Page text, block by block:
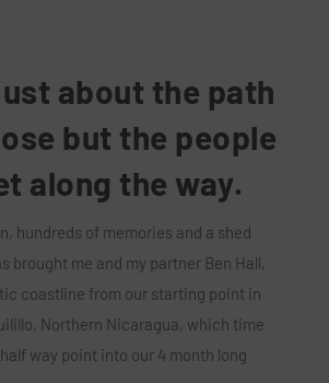
about the path
but the people
along the way.
hundreds of memories and a shed
brought me and my partner Ben Hall,
coastline from our starting point in
Northern Nicaragua, which time
way point into our 4 month long